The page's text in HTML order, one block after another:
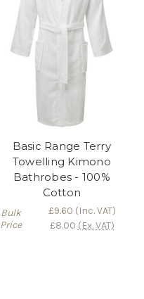
Basic Range Terry
Towelling Kimono
Bathrobes - 100%
Cotton
Bulk
Price
£9.60 (Inc. VAT)
£8.00 (Ex. VAT)